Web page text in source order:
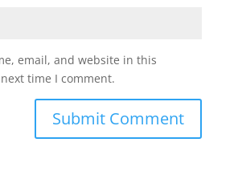
email, and website in this
time I comment.